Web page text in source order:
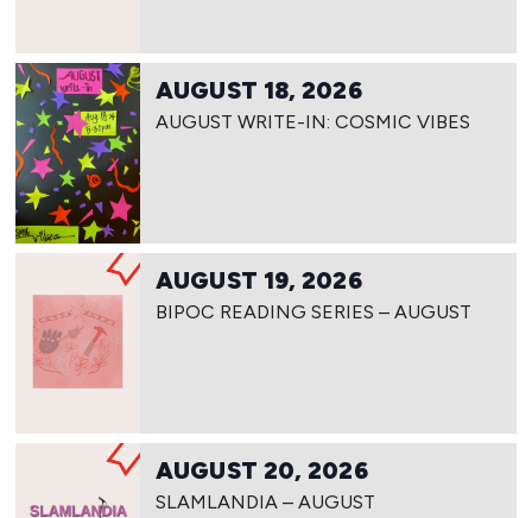
AUGUST 18, 2026
AUGUST WRITE-IN: COSMIC VIBES
AUGUST 19, 2026
BIPOC READING SERIES – AUGUST
AUGUST 20, 2026
SLAMLANDIA – AUGUST